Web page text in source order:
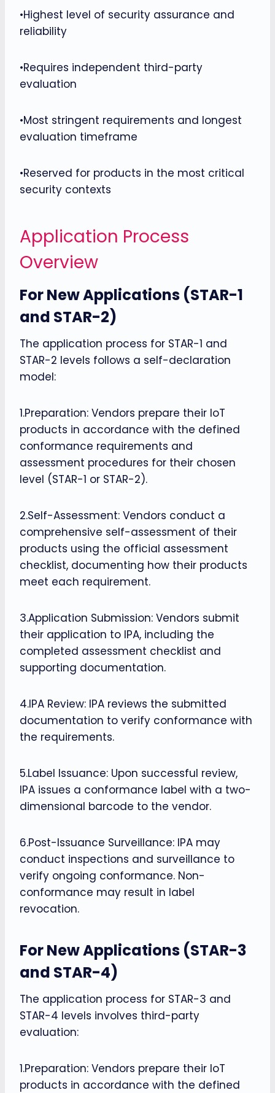
•Highest level of security assurance and
reliability
•Requires independent third-party
evaluation
•Most stringent requirements and longest
evaluation timeframe
•Reserved for products in the most critical
security contexts
Application Process
Overview
For New Applications (STAR-1
and STAR-2)
The application process for STAR-1 and
STAR-2 levels follows a self-declaration
model:
1.Preparation: Vendors prepare their IoT
products in accordance with the defined
conformance requirements and
assessment procedures for their chosen
level (STAR-1 or STAR-2).
2.Self-Assessment: Vendors conduct a
comprehensive self-assessment of their
products using the official assessment
checklist, documenting how their products
meet each requirement.
3.Application Submission: Vendors submit
their application to IPA, including the
completed assessment checklist and
supporting documentation.
4.IPA Review: IPA reviews the submitted
documentation to verify conformance with
the requirements.
5.Label Issuance: Upon successful review,
IPA issues a conformance label with a two-
dimensional barcode to the vendor.
6.Post-Issuance Surveillance: IPA may
conduct inspections and surveillance to
verify ongoing conformance. Non-
conformance may result in label
revocation.
For New Applications (STAR-3
and STAR-4)
The application process for STAR-3 and
STAR-4 levels involves third-party
evaluation:
1.Preparation: Vendors prepare their IoT
products in accordance with the defined